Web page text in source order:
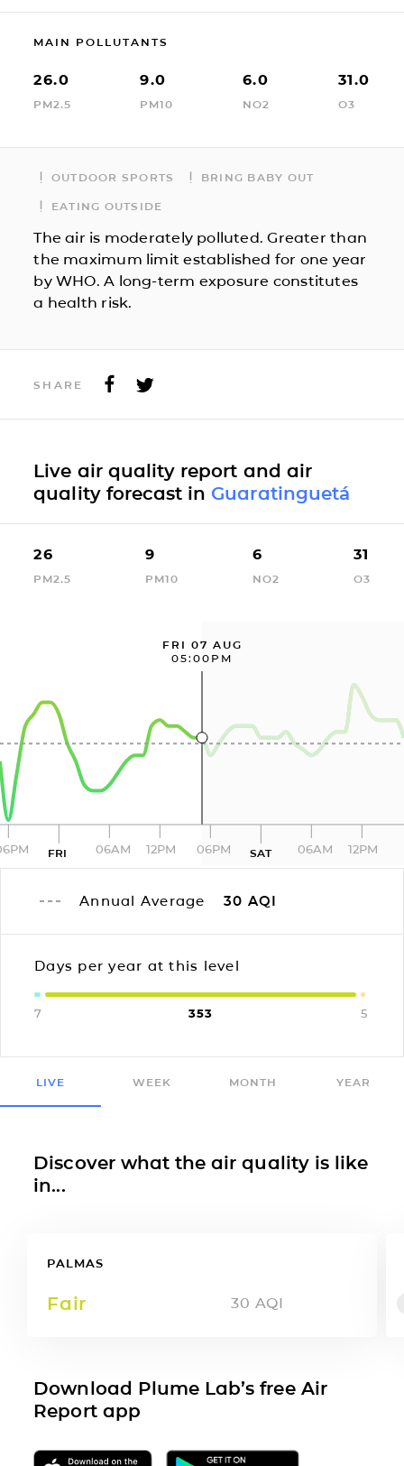
MAIN POLLUTANTS
26.0
PM2.5
9.0
PM10
6.0
NO2
31.0
O3
OUTDOOR SPORTS BRING BABY OUT
EATING OUTSIDE
The air is moderately polluted. Greater than
the maximum limit established for one year
by WHO. A long-term exposure constitutes
a health risk.
SHARE
Live air quality report and air
quality forecast in Guaratinguetá
26
PM2.5
9
PM10
6
NO2
31
O3
FRI 07 AUG
05:00PM
FRI 06AM 12PM 06PM SAT 06AM 12PM
Annual Average 30 AQI
Days per year at this level
7 353 5
LIVE WEEK MONTH YEAR
Discover what the air quality is like
in...
PALMAS
Fair 30 AQI
Download Plume Lab’s free Air
Report app